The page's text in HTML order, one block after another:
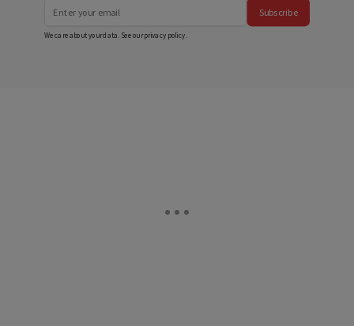
Subscribe
We care about your data. See ourprivacy policy.